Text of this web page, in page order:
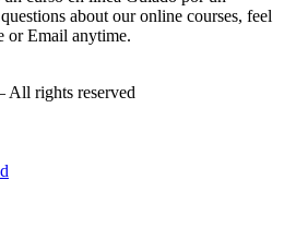
about our online courses, feel
or Email anytime.
rights reserved